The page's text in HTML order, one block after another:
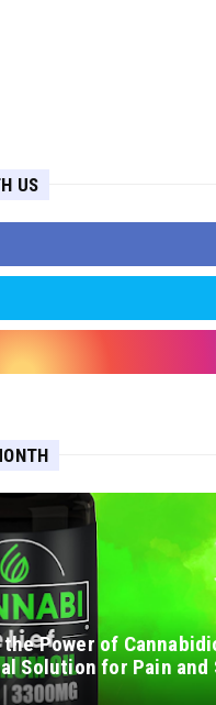
US
Power of
Solution for Pain and